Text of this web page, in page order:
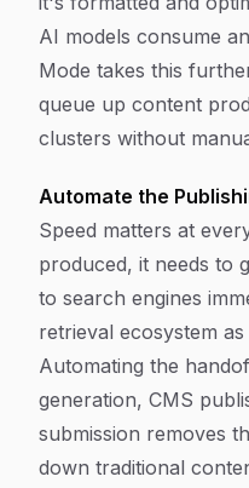
AI models consume
Mode takes this
queue up content
clusters without
Automate the
Speed matters at
produced, it needs to
to search engines
retrieval ecosystem
Automating the
generation, CMS
submission removes
down traditional